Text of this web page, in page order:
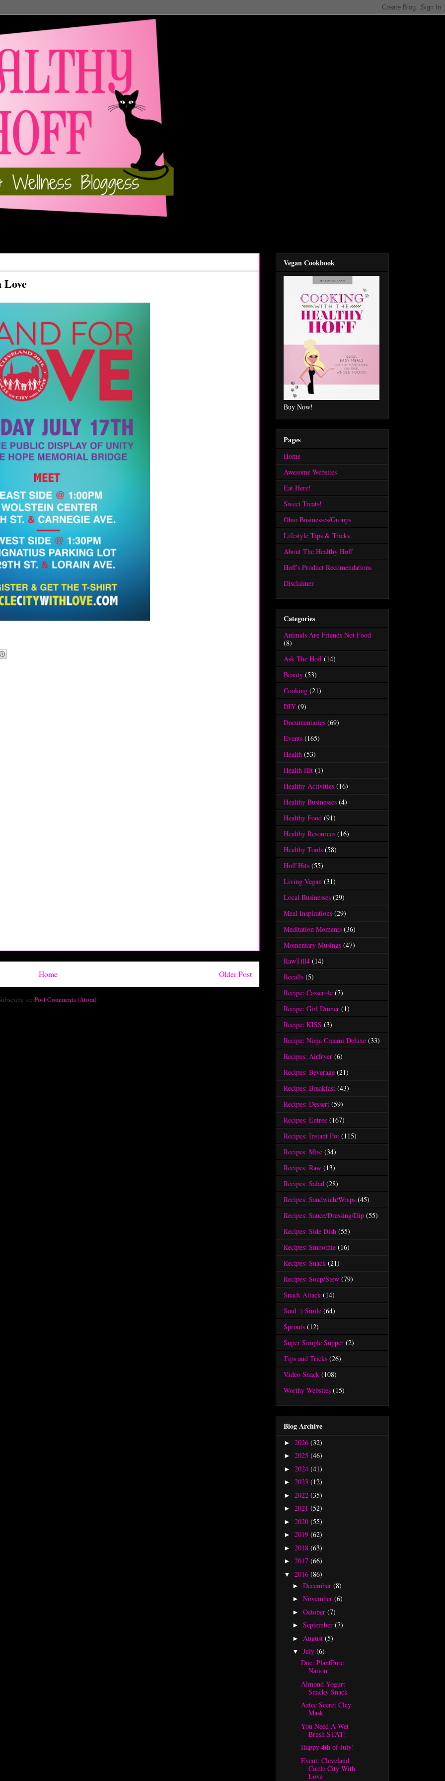
Older Post
Home
to: Post Comments (Atom)
Vegan Cookbook
Buy Now!
Pages
Home
Awesome Websites
Eat Here!
Sweet Treats!
Ohio Businesses/Groups
Lifestyle Tips & Tricks
About The Healthy Hoff
Hoff's Product Recomendations
Disclaimer
Categories
Animals Are Friends Not Food
(8)
Ask The Hoff (14)
Beauty (53)
Cooking (21)
DIY (9)
Documentaries (69)
Events (165)
Health (53)
Health Hit (1)
Healthy Activities (16)
Healthy Businesses (4)
Healthy Food (91)
Healthy Resources (16)
Healthy Tools (58)
Hoff Hits (55)
Living Vegan (31)
Local Businesses (29)
Meal Inspirations (29)
Meditation Moments (36)
Momentary Musings (47)
RawTill4 (14)
Recalls (5)
Recipe: Casserole (7)
Recipe: Girl Dinner (1)
Recipe: KISS (3)
Recipe: Ninja Creami Deluxe (33)
Recipes: Airfryer (6)
Recipes: Beverage (21)
Recipes: Breakfast (43)
Recipes: Dessert (59)
Recipes: Entree (167)
Recipes: Instant Pot (115)
Recipes: Misc (34)
Recipes: Raw (13)
Recipes: Salad (28)
Recipes: Sandwich/Wraps (45)
Recipes: Sauce/Dressing/Dip (55)
Recipes: Side Dish (55)
Recipes: Smoothie (16)
Recipes: Snack (21)
Recipes: Soup/Stew (79)
Snack Attack (14)
Soul :) Smile (64)
Sprouts (12)
Super Simple Supper (2)
Tips and Tricks (26)
Video Snack (108)
Worthy Websites (15)
Blog Archive
► 2026 (32)
► 2025 (46)
► 2024 (41)
► 2023 (12)
► 2022 (35)
► 2021 (52)
► 2020 (55)
► 2019 (62)
► 2018 (63)
► 2017 (66)
▼ 2016 (86)
► December (8)
► November (6)
► October (7)
► September (7)
► August (5)
▼ July (6)
Doc: PlantPure
Nation
Almond Yogurt
Snacky Snack
Aztec Secret Clay
Mask
You Need A Wet
Brush STAT!
Happy 4th of July!
Event: Cleveland
Circle City With
Love